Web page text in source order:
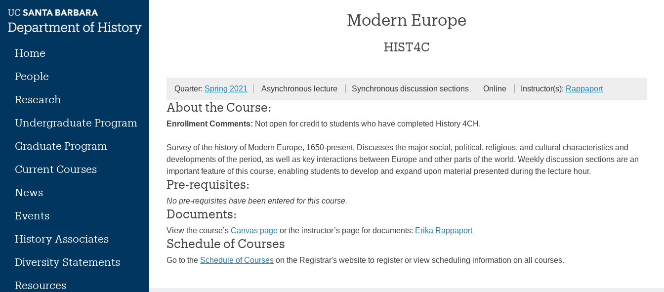
content
Home
People
Research
Undergraduate Program
Graduate Program
Current Courses
News
Events
History Associates
Diversity Statements
Resources
Modern Europe
HIST4C
Quarter: Spring 2021 Asynchronous lecture Synchronous discussion sections Online Instructor(s): Rappaport
About the Course:
Enrollment Comments: Not open for credit to students who have completed History 4CH.
Survey of the history of Modern Europe, 1650-present. Discusses the major social, political, religious, and cultural characteristics and
developments of the period, as well as key interactions between Europe and other parts of the world. Weekly discussion sections are an
important feature of this course, enabling students to develop and expand upon material presented during the lecture hour.
Pre-requisites:
No pre-requisites have been entered for this course.
Documents:
View the course’sCanvas page or the instructor’s page for documents: Erika Rappaport
Schedule of Courses
Go to the Schedule of Courses on the Registrar's website to register or view scheduling information on all courses.